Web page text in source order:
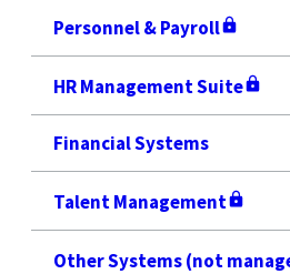
Personnel & Payroll
HR Management Suite
Financial Systems
Talent Management
Other Systems (not